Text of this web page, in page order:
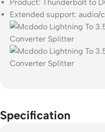
Product: Thunderbolt to
Extended support: audio/
Specification